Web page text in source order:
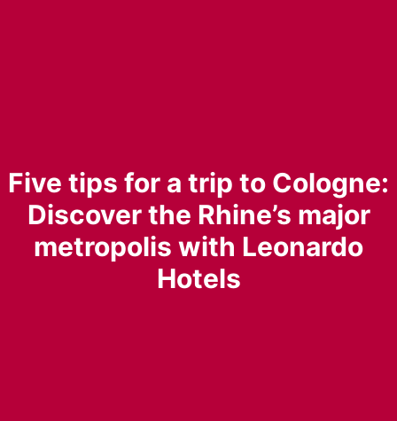
Five tips for a trip to Cologne:
Discover the Rhine’s major
metropolis with Leonardo
Hotels